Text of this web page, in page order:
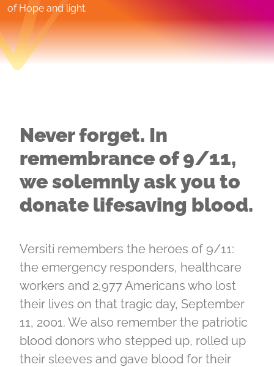
of Hope and light.
Never forget. In
remembrance of 9/11,
we solemnly ask you to
donate lifesaving blood.
Versiti remembers the heroes of 9/11:
the emergency responders, healthcare
workers and 2,977 Americans who lost
their lives on that tragic day, September
11, 2001. We also remember the patriotic
blood donors who stepped up, rolled up
their sleeves and gave blood for their